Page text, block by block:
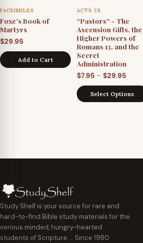
FACSIMILES
Foxe’s Book of
Martyrs
$29.95
Add to Cart
ACTS 28
“Pastors” - The
Ascension Gifts, the
Higher Powers of
Romans 13, and the
Secret
Administration
$7.95 – $29.95
$7.95
Select Options
Study Shelf is your source for rare and
hard-to-find Bible study materials for the
serious minded, hungry-hearted
students of Scripture … Since 1980